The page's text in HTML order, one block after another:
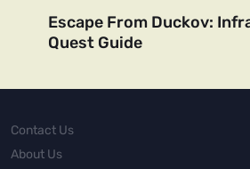
Escape From Duckov:
Quest Guide
Contact Us
About Us